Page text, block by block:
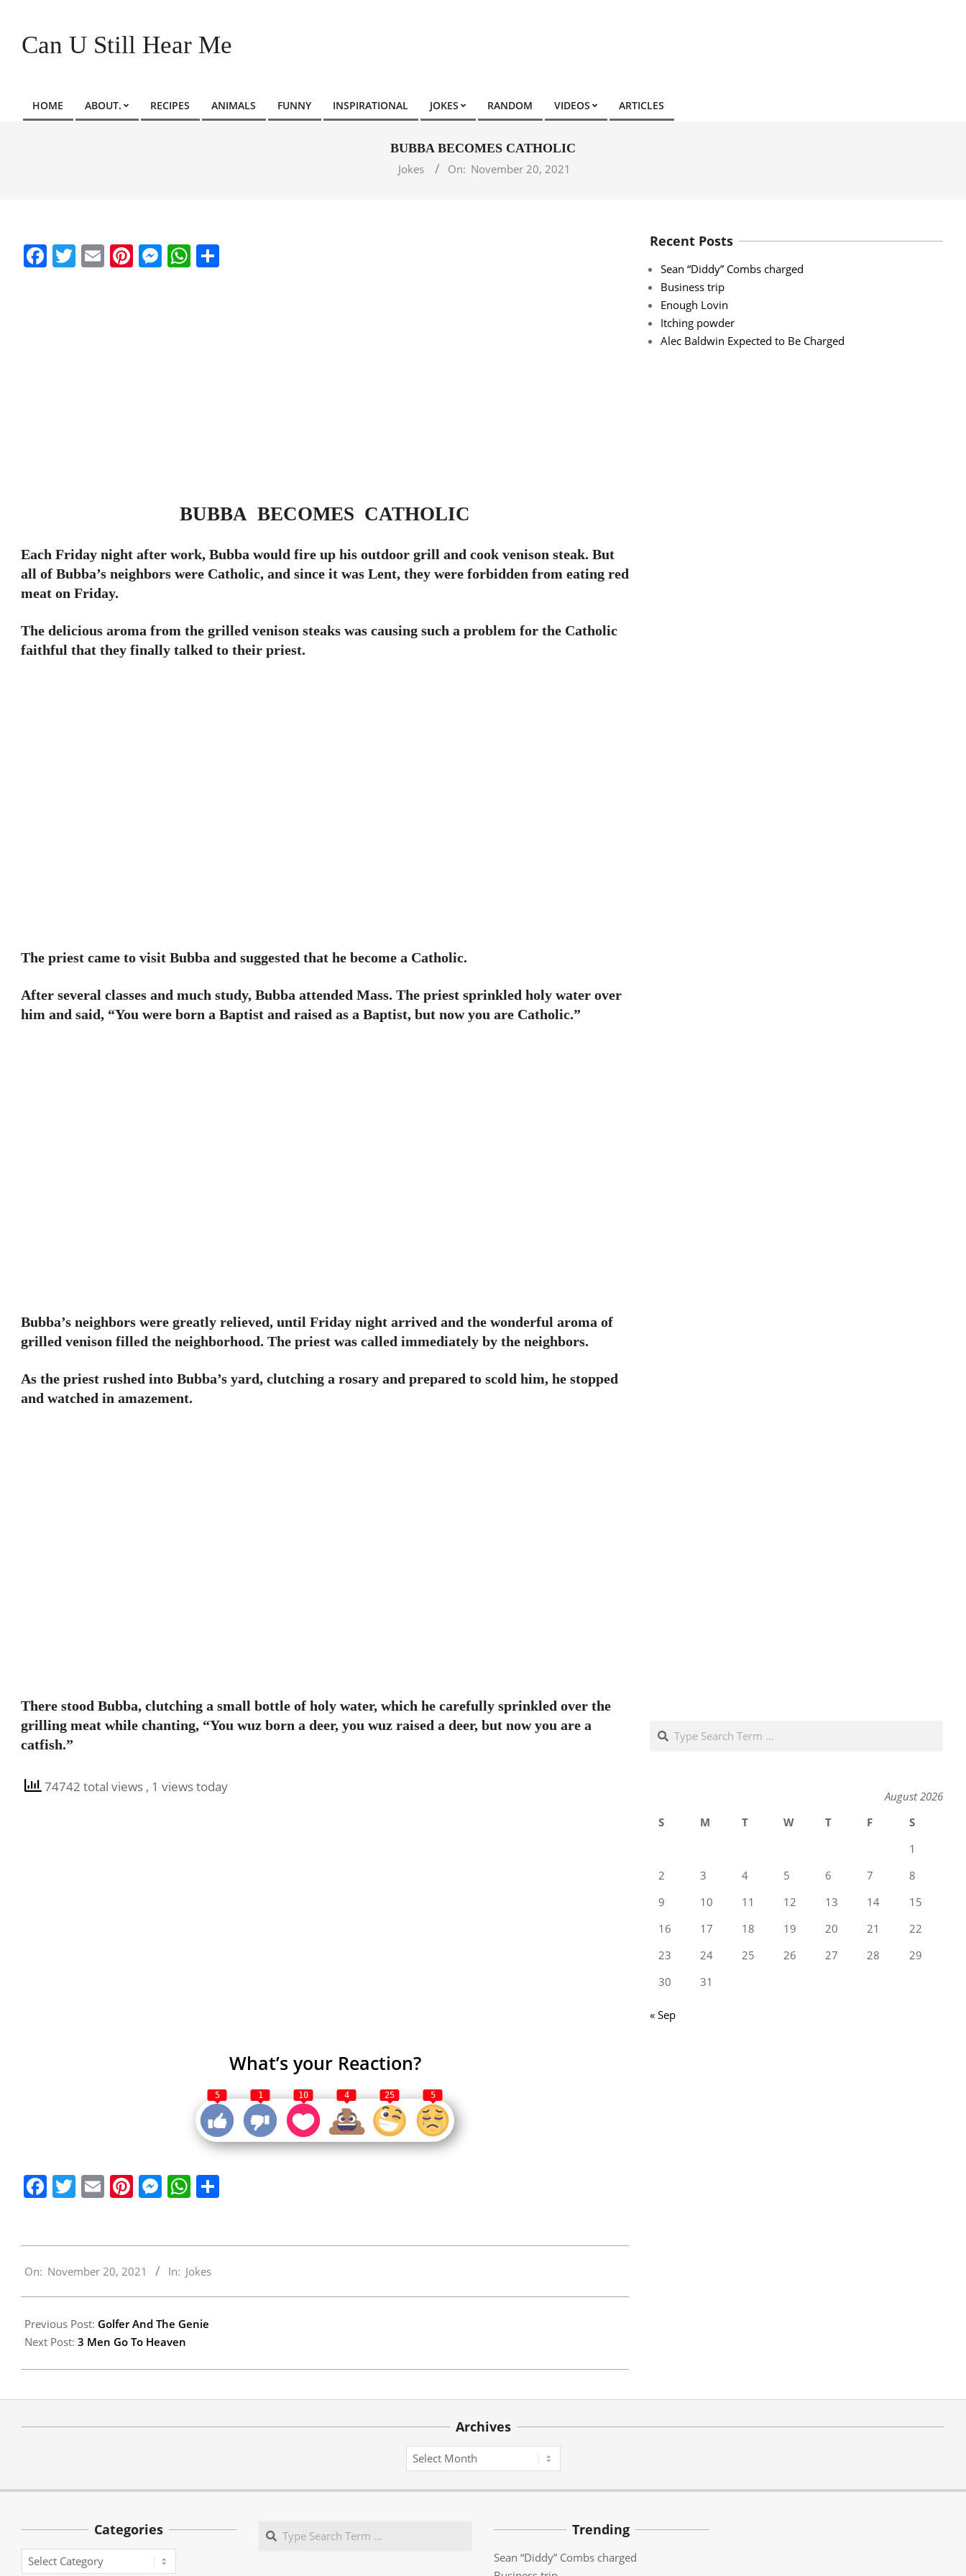
contentCan U Still Hear Me
Primary
HOME ABOUT. RECIPES ANIMALS FUNNY INSPIRATIONAL JOKES RANDOM VIDEOS ARTICLES
BUBBA BECOMES CATHOLIC
Jokes
On: November 20, 2021
Facebook
Twitter
EmailPinterest
Messenger
WhatsApp
BUBBA BECOMES CATHOLIC
Each Friday night after work, Bubba would fire up his outdoor grill and cook venison steak. But
all of Bubba’s neighbors were Catholic, and since it was Lent, they were forbidden from eating red
meat on Friday.
The delicious aroma from the grilled venison steaks was causing such a problem for the Catholic
faithful that they finally talked to their priest.
The priest came to visit Bubba and suggested that he become a Catholic.
After several classes and much study, Bubba attended Mass. The priest sprinkled holy water over
him and said, “You were born a Baptist and raised as a Baptist, but now you are Catholic.”
Bubba’s neighbors were greatly relieved, until Friday night arrived and the wonderful aroma of
grilled venison filled the neighborhood. The priest was called immediately by the neighbors.
As the priest rushed into Bubba’s yard, clutching a rosary and prepared to scold him, he stopped
and watched in amazement.
There stood Bubba, clutching a small bottle of holy water, which he carefully sprinkled over the
grilling meat while chanting, “You wuz born a deer, you wuz raised a deer, but now you are a
catfish.”
74742 total views , 1 views today
What’s your Reaction?
5 1 10 4 25 5
Facebook
Twitter
EmailPinterest
Messenger
WhatsApp
11-
On: November 20, 2021 In: Jokes
Previous Post: Golfer And The Genie
Next Post: 3 Men Go To Heaven
Recent Posts
Sean “Diddy” Combs charged
Business trip
Enough Lovin
Itching powder
Alec Baldwin Expected to Be Charged
Search
August 2026
S
M T W T F
S
1
2
3 4 5 6 7
8
9
10 11 12 13 14
15
16
17 18 19 20 21
22
23
24 25 26 27 28
29
30
31
« Sep
Archives
Archives
Categories
Categories
Search Trending
Sean “Diddy” Combs charged